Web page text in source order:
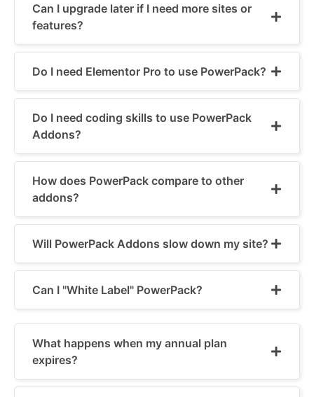
Can I upgrade later if I need more sites or
features?
Do I need Elementor Pro to use PowerPack?
Do I need coding skills to use PowerPack
Addons?
How does PowerPack compare to other
addons?
Will PowerPack Addons slow down my site?
Can I "White Label" PowerPack?
What happens when my annual plan
expires?